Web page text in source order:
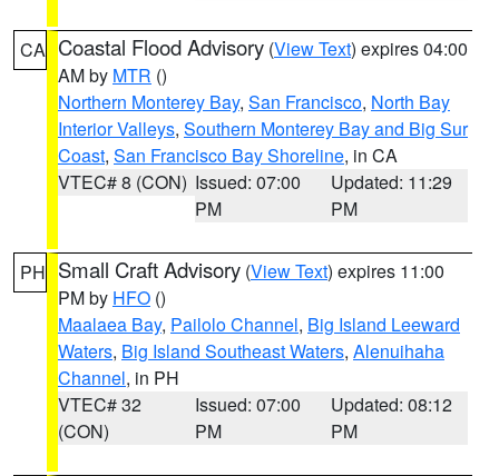
CA Coastal Flood Advisory (View Text) expires 04:00
AM by MTR ()
Northern Monterey Bay, San Francisco, North Bay
Interior Valleys, Southern Monterey Bay and Big Sur
Coast, San Francisco Bay Shoreline, in CA
VTEC# 8 (CON) Issued: 07:00
PM
Updated: 11:29
PM
PH Small Craft Advisory (View Text) expires 11:00
PM by HFO ()
Maalaea Bay, Pailolo Channel, Big Island Leeward
Waters, Big Island Southeast Waters, Alenuihaha
Channel, in PH
VTEC# 32
(CON)
Issued: 07:00
PM
Updated: 08:12
PM